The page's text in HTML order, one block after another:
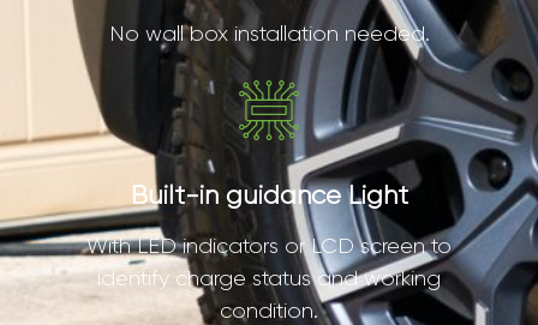
No wall box installation needed.
Built-in guidance Light
With LED indicators or LCD screen to
identify charge status and working
condition.